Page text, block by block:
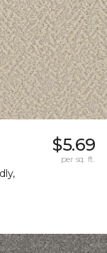
$5.69
per sq. ft.